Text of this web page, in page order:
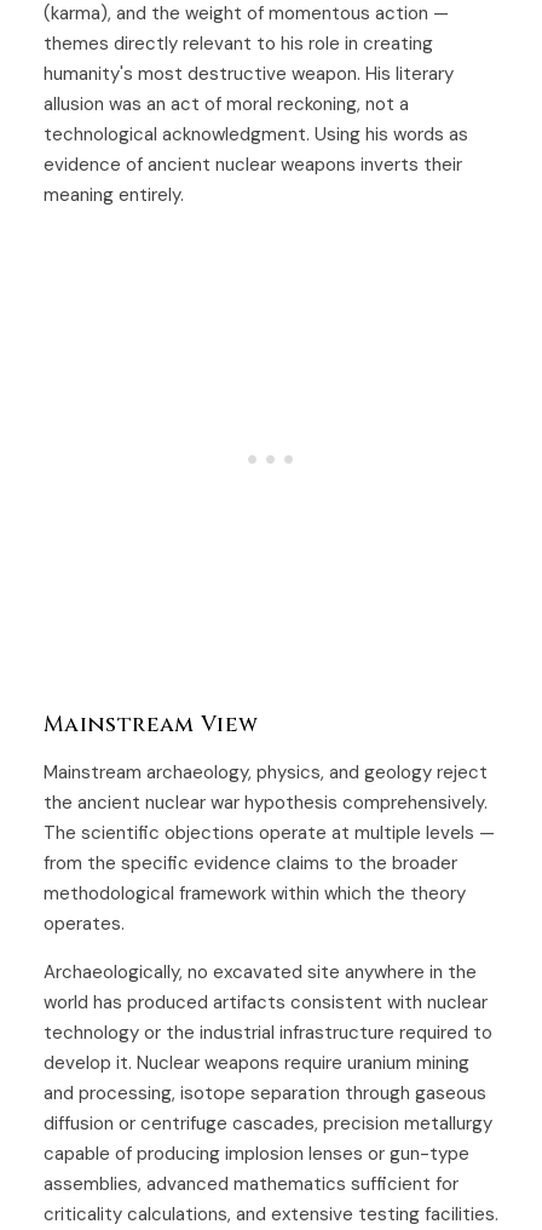
(karma), and the weight of momentous action —
themes directly relevant to his role in creating
humanity's most destructive weapon. His literary
allusion was an act of moral reckoning, not a
technological acknowledgment. Using his words as
evidence of ancient nuclear weapons inverts their
meaning entirely.
Mainstream View
Mainstream archaeology, physics, and geology reject
the ancient nuclear war hypothesis comprehensively.
The scientific objections operate at multiple levels —
from the specific evidence claims to the broader
methodological framework within which the theory
operates.
Archaeologically, no excavated site anywhere in the
world has produced artifacts consistent with nuclear
technology or the industrial infrastructure required to
develop it. Nuclear weapons require uranium mining
and processing, isotope separation through gaseous
diffusion or centrifuge cascades, precision metallurgy
capable of producing implosion lenses or gun-type
assemblies, advanced mathematics sufficient for
criticality calculations, and extensive testing facilities.